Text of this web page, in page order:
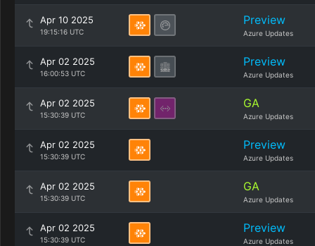
Apr 10 2025
19:15:16 UTC
Preview
Azure Updates
Apr 02 2025
16:00:53 UTC
Preview
Azure Updates
Apr 02 2025
15:30:39 UTC
GA
Azure Updates
Apr 02 2025
15:30:39 UTC
Preview
Azure Updates
Apr 02 2025
15:30:39 UTC
GA
Azure Updates
Apr 02 2025
15:30:39 UTC
Preview
Azure Updates